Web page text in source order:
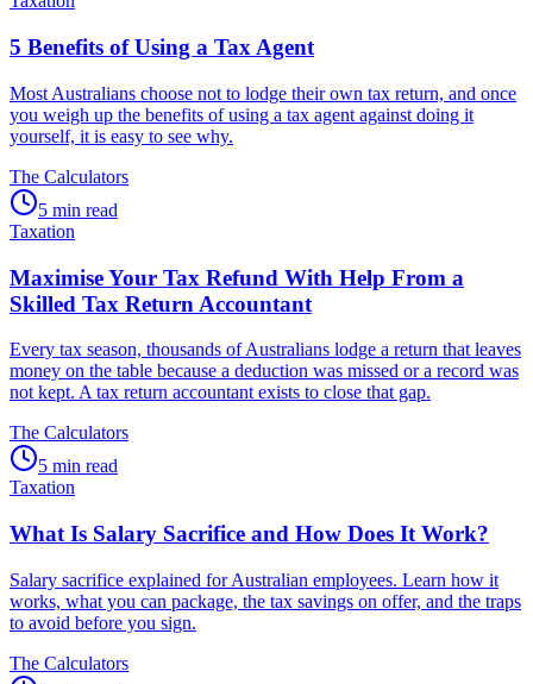
5 Benefits of Using a Tax Agent
Most Australians choose not to lodge their own tax return, and once
you weigh up the benefits of using a tax agent against doing it
yourself, it is easy to see why.
The Calculators
5 min read
Taxation
Maximise Your Tax Refund With Help From a
Skilled Tax Return Accountant
Every tax season, thousands of Australians lodge a return that leaves
money on the table because a deduction was missed or a record was
not kept. A tax return accountant exists to close that gap.
The Calculators
5 min read
Taxation
What Is Salary Sacrifice and How Does It Work?
Salary sacrifice explained for Australian employees. Learn how it
works, what you can package, the tax savings on offer, and the traps
to avoid before you sign.
The Calculators